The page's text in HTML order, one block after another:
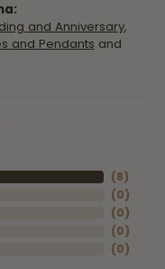
and Anniversary,
and Pendants and
(8)
(0)
(0)
(0)
(0)